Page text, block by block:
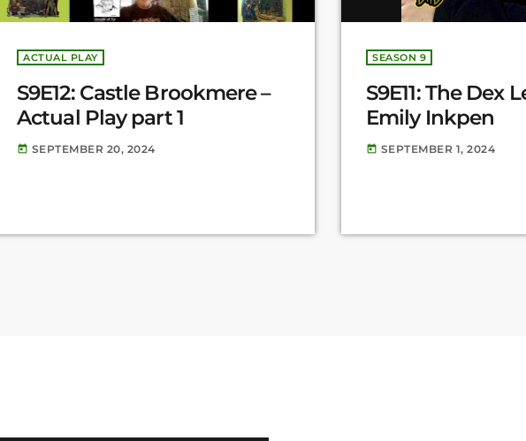
ACTUAL PLAY
S9E12: Castle Brookmere –
Actual Play part 1
today SEPTEMBER 20, 2024
SEASON 9
S9E11: The Dex
Emily Inkpen
today SEPTEMBER 1, 2024